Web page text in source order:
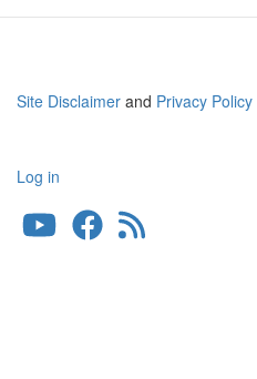
Site Disclaimer and Privacy Policy
User
account
Log in